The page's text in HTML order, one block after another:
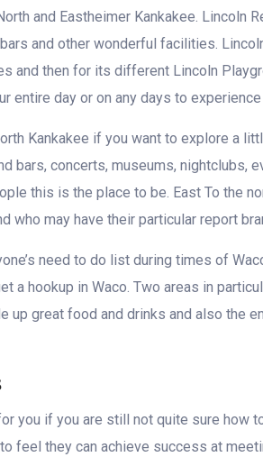
and Eastheimer Kankakee. Lincoln
and other wonderful facilities.
and then for its different Lincoln
entire day or on any days to
Kankakee if you want to explore a
bars, concerts, museums,
this is the place to be. East To the
who may have their particular report
need to do list during times of
a hookup in Waco. Two areas in
up great food and drinks and also the
you if you are still not quite sure how
feel they can achieve success at